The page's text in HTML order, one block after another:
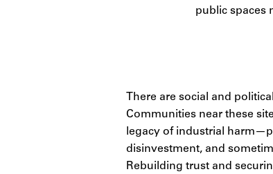
public spaces
There are social and
Communities near these
legacy of industrial
disinvestment, and
Rebuilding trust and